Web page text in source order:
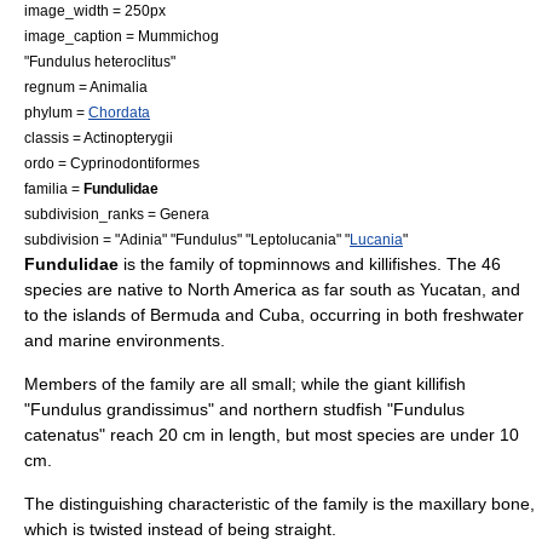
image_width = 250px
image_caption = Mummichog
"Fundulus heteroclitus"
regnum =Animalia
phylum = Chordata
classis =Actinopterygii
ordo = Cyprinodontiformes
familia = Fundulidae
subdivision_ranks = Genera
subdivision = "Adinia" "Fundulus" "Leptolucania" "Lucania"
Fundulidae is the family of topminnows and killifishes. The 46
species are native to North America as far south as Yucatan , and
to the islands of Bermuda and Cuba , occurring in both freshwater
and marine environments.
Members of the family are all small; while the giant killifish
"Fundulus grandissimus" and northern studfish "Fundulus
catenatus" reach 20 cm in length, but most species are under 10
cm.
The distinguishing characteristic of the family is the maxillary bone,
which is twisted instead of being straight.